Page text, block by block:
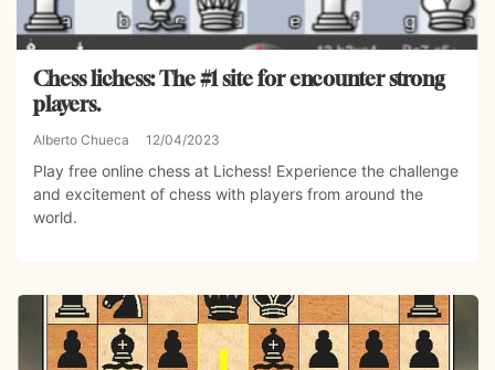
Chess lichess: The #1 site for encounter strong
players.
Alberto Chueca 12/04/2023
Play free online chess at Lichess! Experience the challenge
and excitement of chess with players from around the
world.